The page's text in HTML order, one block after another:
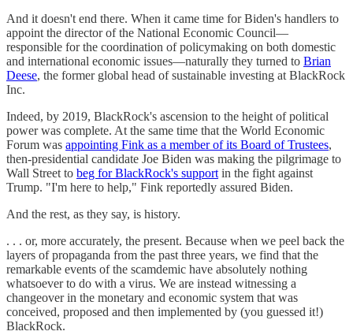
And it doesn't end there. When it came time for Biden's handlers to
appoint the director of the National Economic Council—
responsible for the coordination of policymaking on both domestic
and international economic issues—naturally they turned to Brian
Deese, the former global head of sustainable investing at BlackRock
Inc.
Indeed, by 2019, BlackRock's ascension to the height of political
power was complete. At the same time that the World Economic
Forum was appointing Fink as a member of its Board of Trustees,
then-presidential candidate Joe Biden was making the pilgrimage to
Wall Street to beg for BlackRock's support in the fight against
Trump. "I'm here to help," Fink reportedly assured Biden.
And the rest, as they say, is history.
. . . or, more accurately, the present. Because when we peel back the
layers of propaganda from the past three years, we find that the
remarkable events of the scamdemic have absolutely nothing
whatsoever to do with a virus. We are instead witnessing a
changeover in the monetary and economic system that was
conceived, proposed and then implemented by (you guessed it!)
BlackRock.